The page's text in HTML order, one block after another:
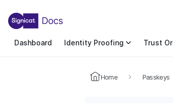
Dashboard Identity Proofing Trust
Home Passkeys